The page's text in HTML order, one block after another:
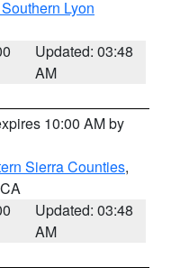
Lyon
Updated: 03:48
AM
10:00 AM by
Sierra Counties,
Updated: 03:48
AM